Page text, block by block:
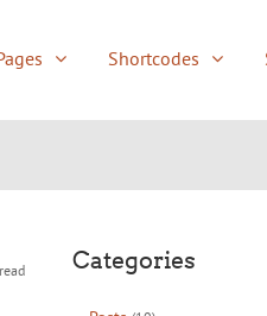
Box Full Width Menu
Shortcodes
Counters
Categories